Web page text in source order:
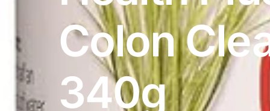
DIGITAL INNOVATIONS
HubPharm Afiya AI
ADHD Screener
Heart Risk Estimator
Colon
340g